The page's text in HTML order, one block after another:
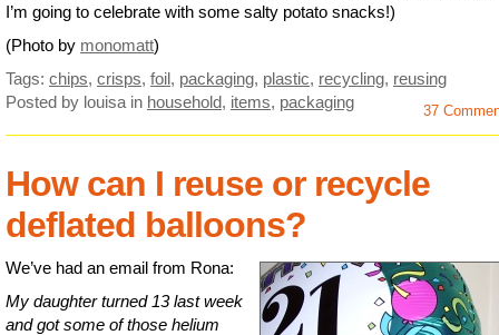
I’m going to celebrate with some salty potato snacks!)
(Photo by monomatt)
Tags: chips, crisps, foil, packaging, plastic, recycling, reusing
Posted by louisa in household, items, packaging 37
How can I reuse or recycle
deflated balloons?
We’ve had an email from Rona:
My daughter turned 13 last week
and got some of those helium